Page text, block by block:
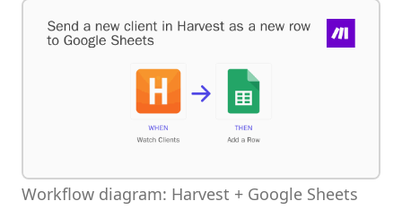
Workflow diagram: Harvest + Google Sheets